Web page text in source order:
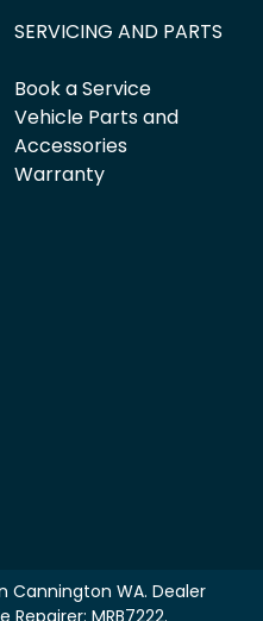
SERVICING AND PARTS
Book a Service
Vehicle Parts and
Accessories
Warranty
Cannington WA. Dealer